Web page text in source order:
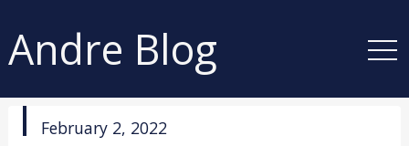
Andre Blog
published
February 2, 2022